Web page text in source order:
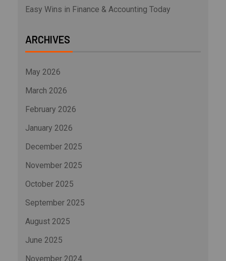
Easy Wins in Finance & Accounting Today
ARCHIVES
May 2026
March 2026
February 2026
January 2026
December 2025
November 2025
October 2025
September 2025
August 2025
June 2025
November 2024